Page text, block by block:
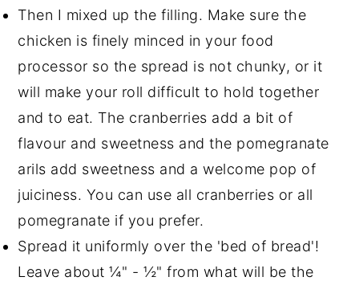
Then I mixed up the filling. Make sure the
chicken is finely minced in your food
processor so the spread is not chunky, or it
will make your roll difficult to hold together
and to eat. The cranberries add a bit of
flavour and sweetness and the pomegranate
arils add sweetness and a welcome pop of
juiciness. You can use all cranberries or all
pomegranate if you prefer.
Spread it uniformly over the 'bed of bread'!
Leave about ¼" - ½" from what will be the